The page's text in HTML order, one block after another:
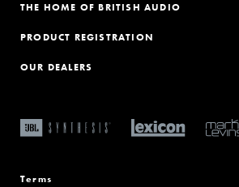
THE HOME OF BRITISH AUDIO
PRODUCT REGISTRATION
OUR DEALERS
Terms